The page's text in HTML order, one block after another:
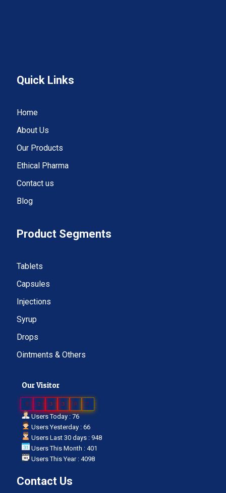
Quick Links
Home
About Us
Our Products
Ethical Pharma
Contact us
Blog
Product Segments
Tablets
Capsules
Injections
Syrup
Drops
Ointments & Others
Our Visitor
0 2 3 3 0 7
Users Today : 76
Users Yesterday : 66
Users Last 30 days : 948
Users This Month : 401
Users This Year : 4098
Contact Us